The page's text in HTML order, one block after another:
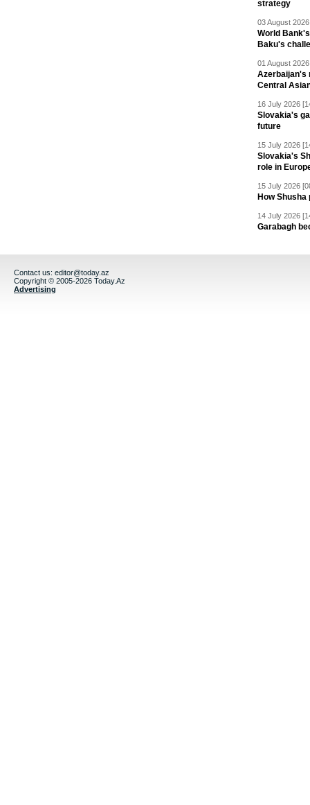
strategy
03 August
World
Baku's
01 August
Azerbaijan's
Central
16 July 2026
Slovakia's
future
15 July 2026
Slovakia's
role in
15 July 2026
How
14 July 2026
Garabagh
Contact us: editor@today.az
Copyright © 2005-2026 Today.Az
Advertising